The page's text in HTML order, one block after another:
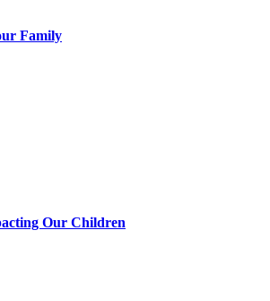
Family
Our Children